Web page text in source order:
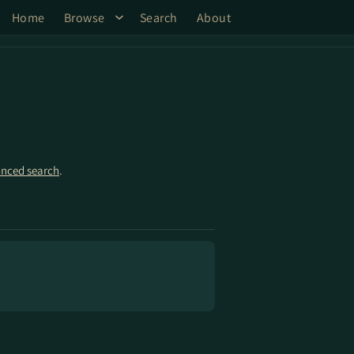
Home Browse Search About
search.